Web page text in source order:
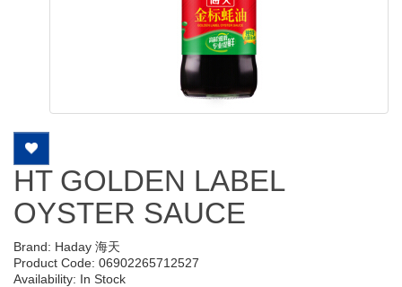
HT GOLDEN LABEL
OYSTER SAUCE
Brand: Haday 海天
Product Code: 06902265712527
Availability: In Stock